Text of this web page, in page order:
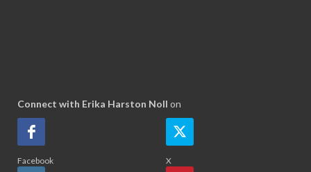
Connect with Erika Harston Noll on
Facebook X